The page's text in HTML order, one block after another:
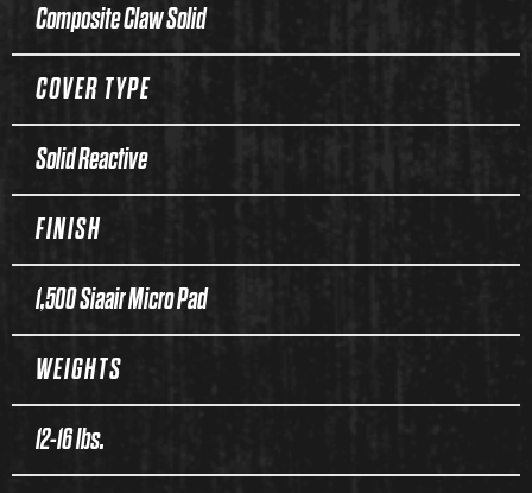
Composite Claw Solid
COVER TYPE
Solid Reactive
FINISH
1,500 Siaair Micro Pad
WEIGHTS
12-16 lbs.